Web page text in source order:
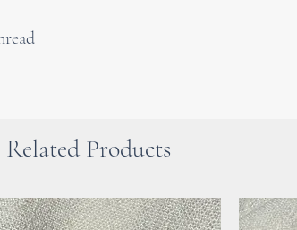
someone who
Related Products